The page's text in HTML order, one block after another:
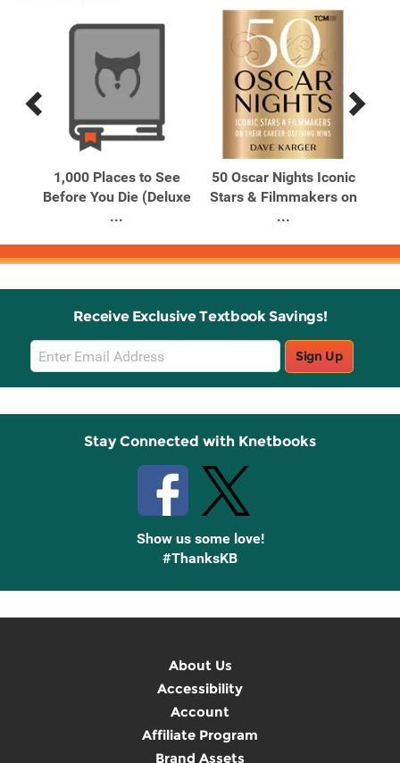
Previous
Next
1,000 Places to See
Before You Die (Deluxe
...
50 Oscar Nights Iconic
Stars & Filmmakers on
...
Receive Exclusive Textbook Savings!
Email
Sign
Up
Sign Up
Stay Connected with Knetbooks
Show us some love!
#ThanksKB
About Us
Accessibility
Account
Affiliate Program
Brand Assets